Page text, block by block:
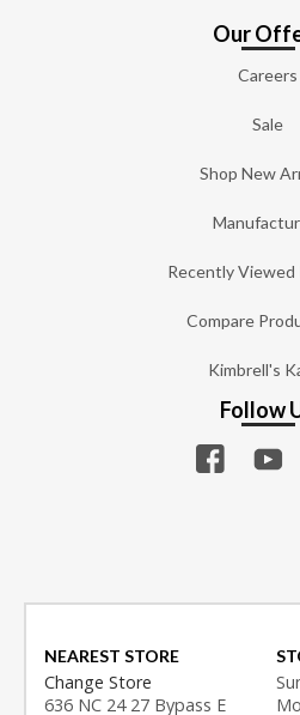
Our
Careers
Sale
Shop New
Recently Viewed
Compare
Kimbrell's
Follow
NEAREST STORE
Change Store
636 NC 24 27 Bypass E